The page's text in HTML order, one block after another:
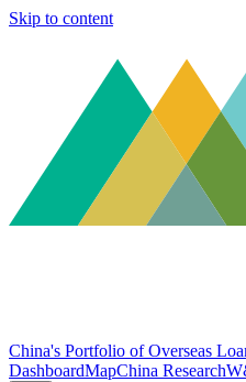
Skip to content
China's Portfolio of Overseas
DashboardMapChina Research